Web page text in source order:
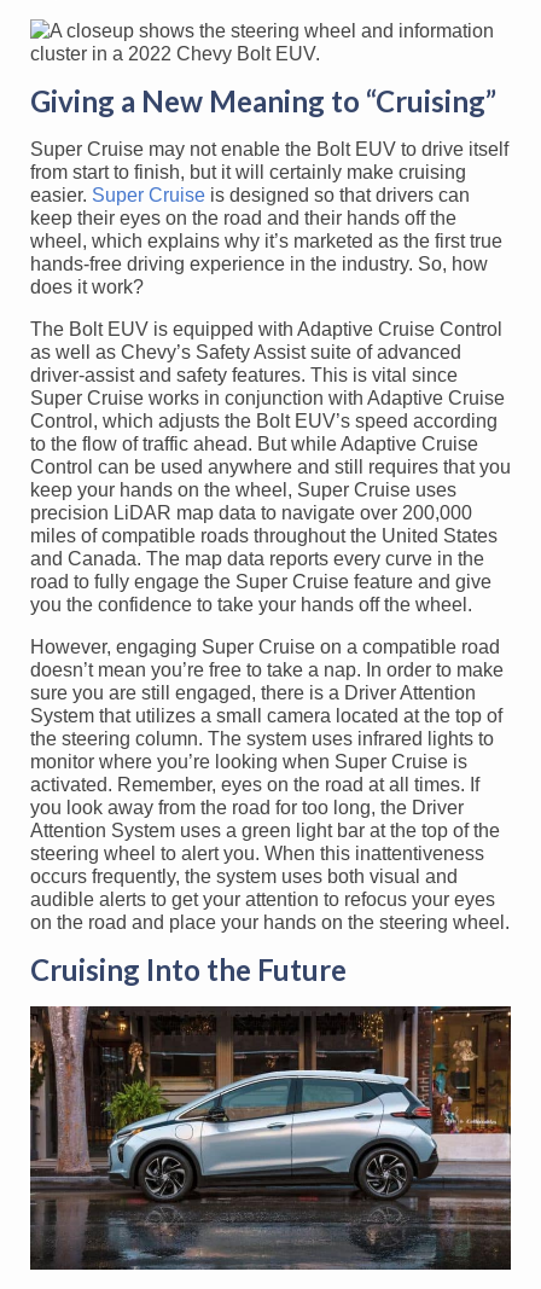
Giving a New Meaning to “Cruising”
Super Cruise may not enable the Bolt EUV to drive itself
from start to finish, but it will certainly make cruising
easier. Super Cruise is designed so that drivers can
keep their eyes on the road and their hands off the
wheel, which explains why it’s marketed as the first true
hands-free driving experience in the industry. So, how
does it work?
The Bolt EUV is equipped with Adaptive Cruise Control
as well as Chevy’s Safety Assist suite of advanced
driver-assist and safety features. This is vital since
Super Cruise works in conjunction with Adaptive Cruise
Control, which adjusts the Bolt EUV’s speed according
to the flow of traffic ahead. But while Adaptive Cruise
Control can be used anywhere and still requires that you
keep your hands on the wheel, Super Cruise uses
precision LiDAR map data to navigate over 200,000
miles of compatible roads throughout the United States
and Canada. The map data reports every curve in the
road to fully engage the Super Cruise feature and give
you the confidence to take your hands off the wheel.
However, engaging Super Cruise on a compatible road
doesn’t mean you’re free to take a nap. In order to make
sure you are still engaged, there is a Driver Attention
System that utilizes a small camera located at the top of
the steering column. The system uses infrared lights to
monitor where you’re looking when Super Cruise is
activated. Remember, eyes on the road at all times. If
you look away from the road for too long, the Driver
Attention System uses a green light bar at the top of the
steering wheel to alert you. When this inattentiveness
occurs frequently, the system uses both visual and
audible alerts to get your attention to refocus your eyes
on the road and place your hands on the steering wheel.
Cruising Into the Future